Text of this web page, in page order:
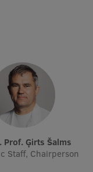
Prof. Ģirts Šalms
Staff, Chairperson